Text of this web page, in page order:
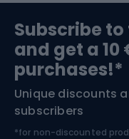
Bushcraft
Nordic Walking
Bike helmets
Skitouring
Subscribe
and get a
purchases!*
Unique discounts
subscribers
*for non-discounted